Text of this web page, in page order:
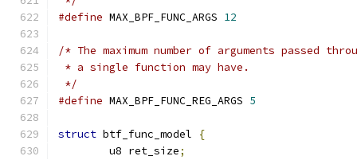
#define MAX_BPF_FUNC_ARGS 12
/* The maximum number of arguments passed
* a single function may have.
*/
#define MAX_BPF_FUNC_REG_ARGS 5
struct btf_func_model
{
	u8 ret_size
;